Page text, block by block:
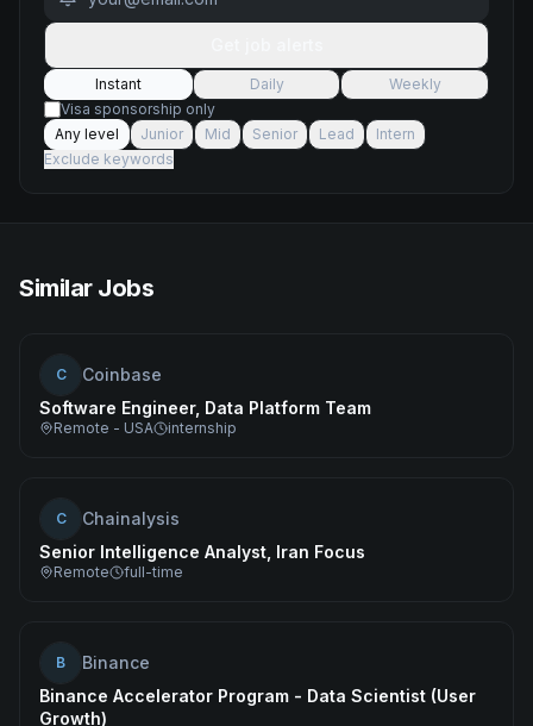
Instant Daily
Weekly
Visa sponsorship only
Any level
Junior Mid Senior Lead
Intern
Exclude keywords
Similar Jobs
C
Coinbase
Software Engineer, Data Platform Team
Remote - USA internship
C
Chainalysis
Senior Intelligence Analyst, Iran Focus
Remote full-time
B
Binance
Binance Accelerator Program - Data Scientist (User
Growth)